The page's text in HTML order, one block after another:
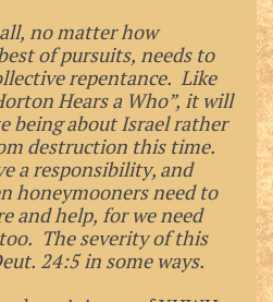
no matter how
of pursuits, needs to
repentance. Like
Hears a Who”, it will
being about Israel rather
destruction this time.
a responsibility, and
honeymooners need to
and help, for we need
The severity of this
24:5 in some ways.